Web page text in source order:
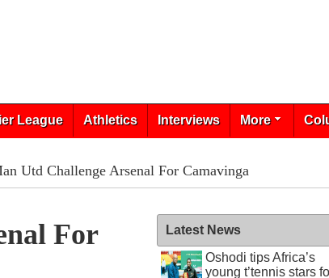
League Athletics Interviews More
Utd Challenge Arsenal For Camavinga
For
Latest News
Oshodi tips Africa’s
young t’tennis stars